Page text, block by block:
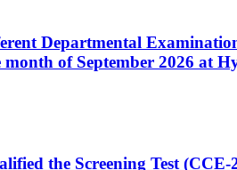
Departmental
of September 2026 at
the Screening Test